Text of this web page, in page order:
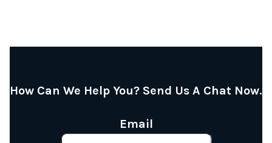
How Can We Help You? Send Us A Chat Now.
Email